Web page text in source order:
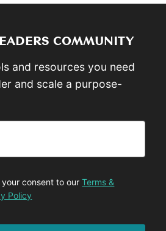
COMMUNITY
and resources you need
and scale a purpose-
consent to ourTerms &
Policy